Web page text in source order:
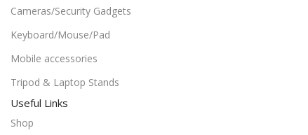
Cameras/Security Gadgets
Keyboard/Mouse/Pad
Mobile accessories
Tripod & Laptop Stands
Useful Links
Shop